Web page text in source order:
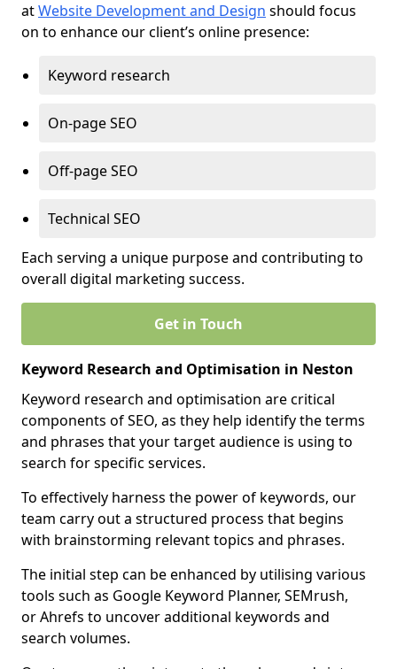
atWebsite Development and Design should focus
on to enhance our client’s online presence:
Keyword research
On-page SEO
Off-page SEO
Technical SEO
Each serving a unique purpose and contributing to
overall digital marketing success.
Get in Touch
Keyword Research and Optimisation in Neston
Keyword research and optimisation are critical
components of SEO, as they help identify the terms
and phrases that your target audience is using to
search for specific services.
To effectively harness the power of keywords, our
team carry out a structured process that begins
with brainstorming relevant topics and phrases.
The initial step can be enhanced by utilising various
tools such as Google Keyword Planner, SEMrush,
or Ahrefs to uncover additional keywords and
search volumes.